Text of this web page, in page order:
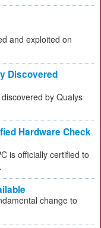
and exploited on
Discovered
by Qualys
Hardware Check
is officially certified to
change to